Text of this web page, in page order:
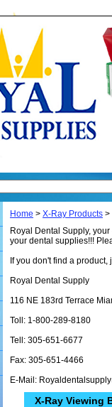
Home > X-Ray Products >
Royal Dental Supply,
your dental supplies!!!
If you don't find a product,
Royal Dental Supply
116 NE 183rd Terrace
Toll: 1-800-289-8180
Tell: 305-651-6677
Fax: 305-651-4466
E-Mail:
X-Ray Viewing